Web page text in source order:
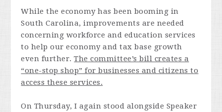
While the economy has been booming in
South Carolina, improvements are needed
concerning workforce and education services
to help our economy and tax base growth
even further.The committee’s bill creates a
“one-stop shop” for businesses and citizens to
access these services.
On Thursday, I again stood alongside Speaker